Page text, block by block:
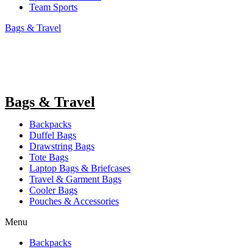
Team Sports
Bags & Travel
Bags & Travel
Backpacks
Duffel Bags
Drawstring Bags
Tote Bags
Laptop Bags & Briefcases
Travel & Garment Bags
Cooler Bags
Pouches & Accessories
Menu
Backpacks